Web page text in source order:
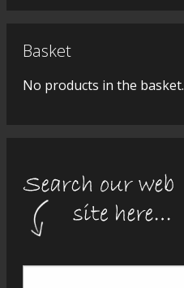
Basket
No products in the basket.